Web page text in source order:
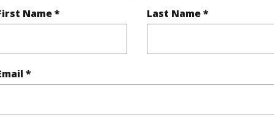
Name * Last Name *
*
in to View)